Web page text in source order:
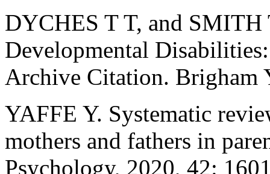
DYCHES T T, and
Developmental
Archive Citation. Brigham
YAFFE Y. Systematic
mothers and fathers in
Psychology, 2020, 42: